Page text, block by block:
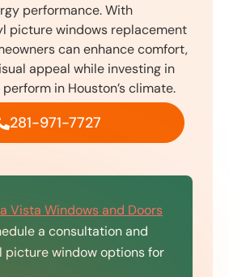
performance. With
picture windows replacement
can enhance comfort,
appeal while investing in
in Houston’s climate.
281-971-7727
Vista Windows and Doors
a consultation and
picture window options for